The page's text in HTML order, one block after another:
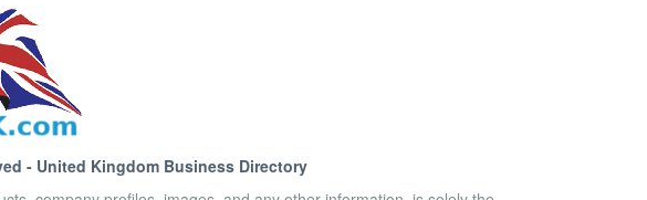
- United Kingdom Business Directory